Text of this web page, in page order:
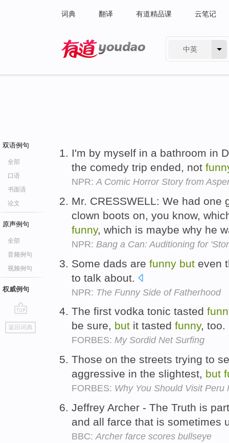
词典 翻译 有道精品课 云笔记
中英
双语例句
全部
口语
书面语
论文
原声例句
全部
音频例句
视频例句
权威例句
go
top
返回词典
I'm by myself in a bathroom in
the comedy trip ended, not
NPR:A Comic Horror Story from
Mr. CRESSWELL: We had one
clown boots on, you know,
funny, which is maybe why he
NPR: Bang a Can: Auditioning for
Some dads are funny but even
to talk about.
NPR: The Funny Side of Fatherhood
The first vodka tonic tasted
be sure, but it tasted funny, too.
FORBES: My Sordid Net Surfing
Those on the streets trying to
aggressive in the slightest, but
FORBES: Why You Should Visit Peru
Jeffrey Archer - The Truth is
and all farce that is sometimes
BBC: Archer farce scores bullseye